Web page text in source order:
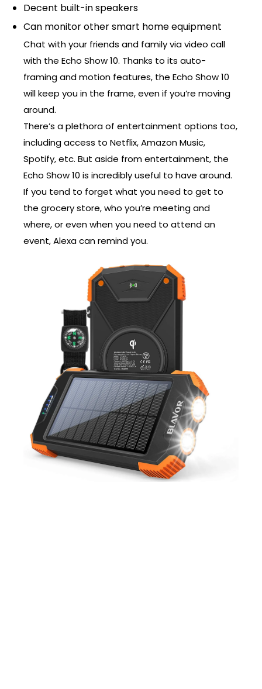
Decent built-in speakers
Can monitor other smart home equipment
Chat with your friends and family via video call
with the Echo Show 10. Thanks to its auto-
framing and motion features, the Echo Show 10
will keep you in the frame, even if you’re moving
around.
There’s a plethora of entertainment options too,
including access to Netflix, Amazon Music,
Spotify, etc. But aside from entertainment, the
Echo Show 10 is incredibly useful to have around.
If you tend to forget what you need to get to
the grocery store, who you’re meeting and
where, or even when you need to attend an
event, Alexa can remind you.